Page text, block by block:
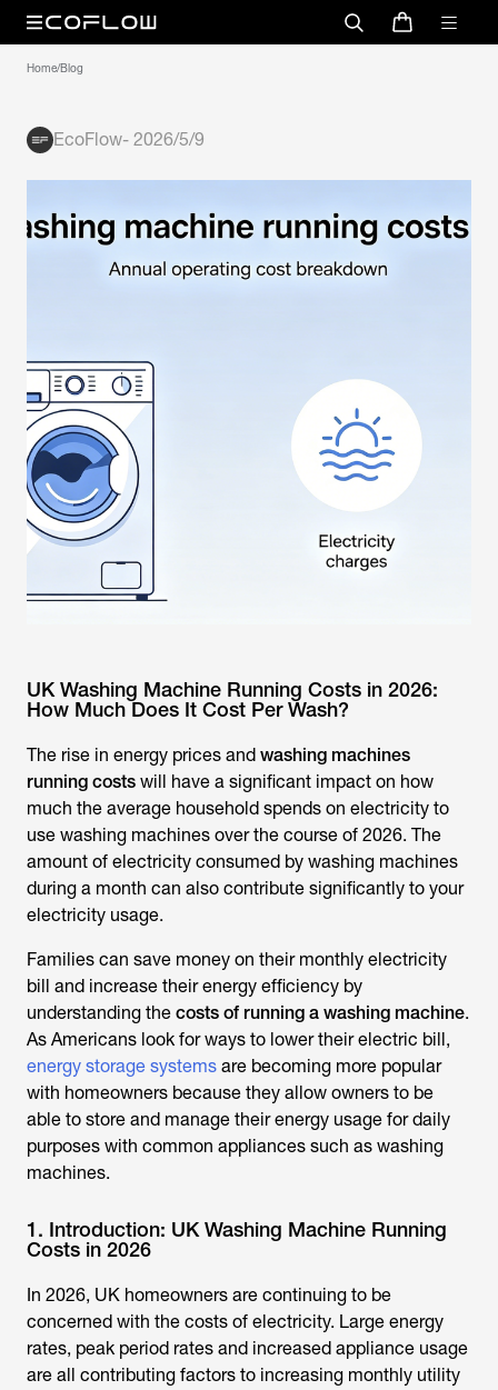
Home/Blog
EcoFlow- 2026/5/9
UK Washing Machine Running Costs in 2026:
How Much Does It Cost Per Wash?
The rise in energy prices and washing machines
running costs will have a significant impact on how
much the average household spends on electricity to
use washing machines over the course of 2026. The
amount of electricity consumed by washing machines
during a month can also contribute significantly to your
electricity usage.
Families can save money on their monthly electricity
bill and increase their energy efficiency by
understanding the costs of running a washing machine.
As Americans look for ways to lower their electric bill,
energy storage systems are becoming more popular
with homeowners because they allow owners to be
able to store and manage their energy usage for daily
purposes with common appliances such as washing
machines.
1. Introduction: UK Washing Machine Running
Costs in 2026
In 2026, UK homeowners are continuing to be
concerned with the costs of electricity. Large energy
rates, peak period rates and increased appliance usage
are all contributing factors to increasing monthly utility